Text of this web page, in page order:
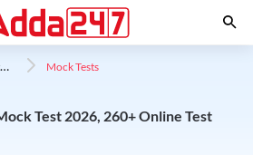
U
P Police Constable Mock Tests
Test 2026, 260+ Online Test